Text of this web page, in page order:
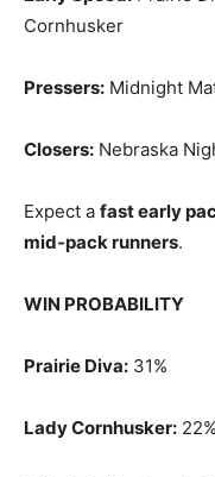
Cornhusker
Pressers: Midnight
Closers: Nebraska
Expect a fast early
mid‑pack runners.
WIN PROBABILITY
Prairie Diva: 31%
Lady Cornhusker: 22%